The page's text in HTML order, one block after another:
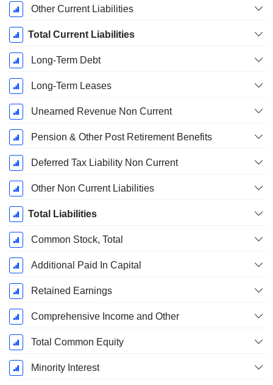
Other Current Liabilities
Total Current Liabilities
Long-Term Debt
Long-Term Leases
Unearned Revenue Non Current
Pension & Other Post Retirement Benefits
Deferred Tax Liability Non Current
Other Non Current Liabilities
Total Liabilities
Common Stock, Total
Additional Paid In Capital
Retained Earnings
Comprehensive Income and Other
Total Common Equity
Minority Interest